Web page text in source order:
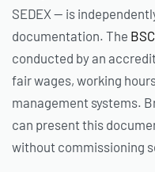
SEDEX — is
documentation. The
conducted by an
fair wages, working
management systems.
can present this
without commissioning